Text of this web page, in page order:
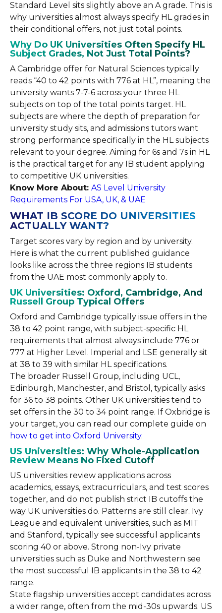
Standard Level sits slightly above an A grade. This is
why universities almost always specify HL grades in
their conditional offers, not just total points.
Why Do UK Universities Often Specify HL
Subject Grades, Not Just Total Points?
A Cambridge offer for Natural Sciences typically
reads “40 to 42 points with 776 at HL”, meaning the
university wants 7-7-6 across your three HL
subjects on top of the total points target. HL
subjects are where the depth of preparation for
university study sits, and admissions tutors want
strong performance specifically in the HL subjects
relevant to your degree. Aiming for 6s and 7s in HL
is the practical target for any IB student applying
to competitive UK universities.
Know More About: AS Level University
Requirements For USA, UK, & UAE
WHAT IB SCORE DO UNIVERSITIES
ACTUALLY WANT?
Target scores vary by region and by university.
Here is what the current published guidance
looks like across the three regions IB students
from the UAE most commonly apply to.
UK Universities: Oxford, Cambridge, And
Russell Group Typical Offers
Oxford and Cambridge typically issue offers in the
38 to 42 point range, with subject-specific HL
requirements that almost always include 776 or
777 at Higher Level. Imperial and LSE generally sit
at 38 to 39 with similar HL specifications.
The broader Russell Group, including UCL,
Edinburgh, Manchester, and Bristol, typically asks
for 36 to 38 points. Other UK universities tend to
set offers in the 30 to 34 point range. If Oxbridge is
your target, you can read our complete guide on
how to get into Oxford University.
US Universities: Why Whole-Application
Review Means No Fixed Cutoff
US universities review applications across
academics, essays, extracurriculars, and test scores
together, and do not publish strict IB cutoffs the
way UK universities do. Patterns are still clear. Ivy
League and equivalent universities, such as MIT
and Stanford, typically see successful applicants
scoring 40 or above. Strong non-Ivy private
universities such as Duke and Northwestern see
the most successful IB applicants in the 38 to 42
range.
State flagship universities accept candidates across
a wider range, often from the mid-30s upwards. US